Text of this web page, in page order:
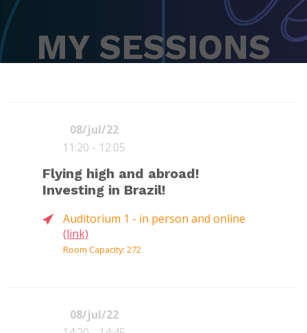
MY SESSIONS
08/jul/22
11:20 - 12:05
Flying high and abroad!
Investing in Brazil!
Auditorium 1 - in person and online
(link)
Room Capacity: 272
08/jul/22